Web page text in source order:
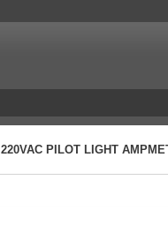
220VAC PILOT LIGHT